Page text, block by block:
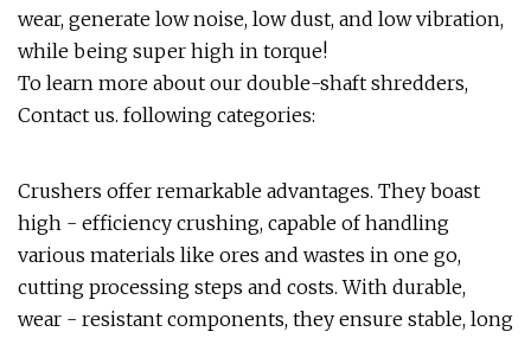
wear, generate low noise, low dust, and low vibration,
while being super high in torque!
To learn more about our double-shaft shredders,
Contact us. following categories:
Crushers offer remarkable advantages. They boast
high - efficiency crushing, capable of handling
various materials like ores and wastes in one go,
cutting processing steps and costs. With durable,
wear - resistant components, they ensure stable, long